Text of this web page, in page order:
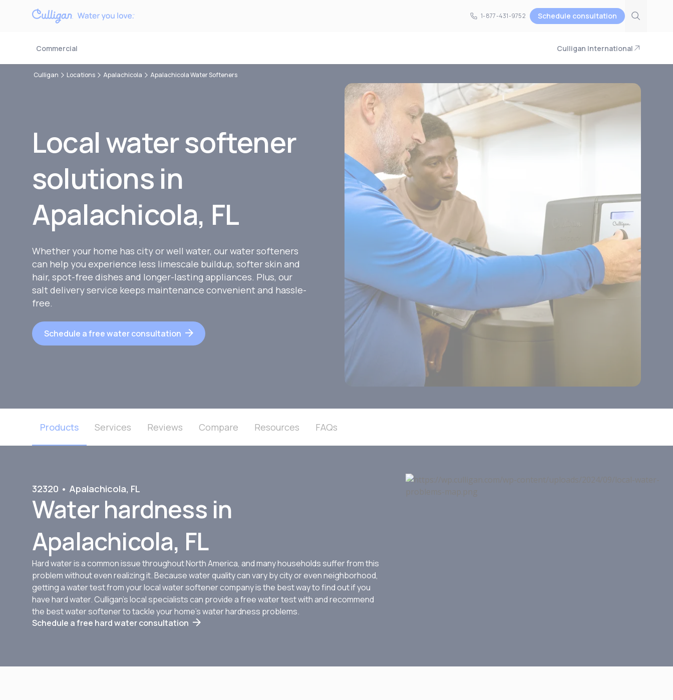
1-877-431-9752
1-877-431-9752 Schedule consultation
Commercial Culligan International
Culligan Locations Apalachicola Apalachicola Water Softeners
Local water softener
solutions in
Apalachicola, FL
Whether your home has city or well water, our water softeners
can help you experience less limescale buildup, softer skin and
hair, spot-free dishes and longer-lasting appliances. Plus, our
salt delivery service keeps maintenance convenient and hassle-
free.
Schedule a free water consultation
Products Services Reviews Compare Resources FAQs
32320 • Apalachicola, FL
Water hardness in
Apalachicola, FL
Hard water is a common issue throughout North America, and many households suffer from this
problem without even realizing it. Because water quality can vary by city or even neighborhood,
getting a water test from your local water softener company is the best way to find out if you
have hard water. Culligan’s local specialists can provide a free water test with and recommend
the best water softener to tackle your home’s water hardness problems.
Schedule a free hard water consultation